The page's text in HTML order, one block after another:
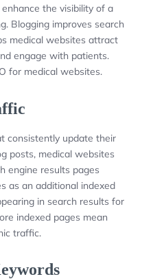
the visibility of a
Blogging improves search
medical websites attract
engage with patients.
for medical websites.
consistently update their
posts, medical websites
engine results pages
as an additional indexed
in search results for
indexed pages mean
traffic.